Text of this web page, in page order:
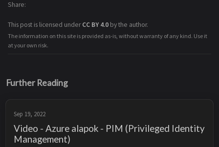
This post is licensed underCC BY 4.0 by the author.
The information on this site is provided as-is, without warranty of any kind. Use it
at your own risk.
Share
Further Reading
Sep 19, 2022
Video - Azure alapok - PIM (Privileged Identity
Management)